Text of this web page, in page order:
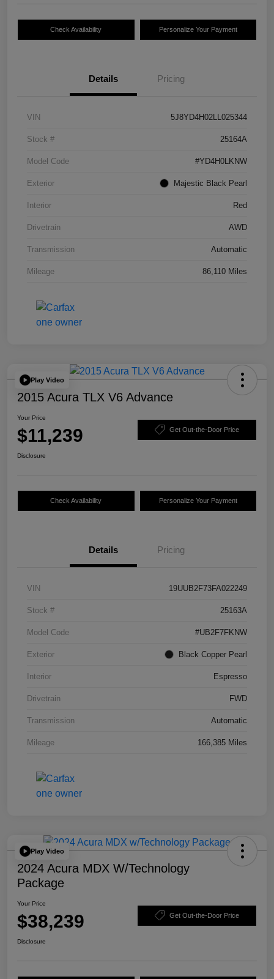
Check Availability Personalize Your Payment
Details Pricing
VIN 5J8YD4H02LL025344
Stock # 25164A
Model Code #YD4H0LKNW
Exterior Majestic Black Pearl
Interior Red
Drivetrain AWD
Transmission Automatic
Mileage 86,110 Miles
Play Video
2015 Acura TLX V6 Advance
Your Price
$11,239 Get Out-the-Door Price
Disclosure
Check Availability Personalize Your Payment
Details Pricing
VIN 19UUB2F73FA022249
Stock # 25163A
Model Code #UB2F7FKNW
Exterior Black Copper Pearl
Interior Espresso
Drivetrain FWD
Transmission Automatic
Mileage 166,385 Miles
Play Video
2024 Acura MDX W/Technology
Package
Your Price
$38,239 Get Out-the-Door Price
Disclosure